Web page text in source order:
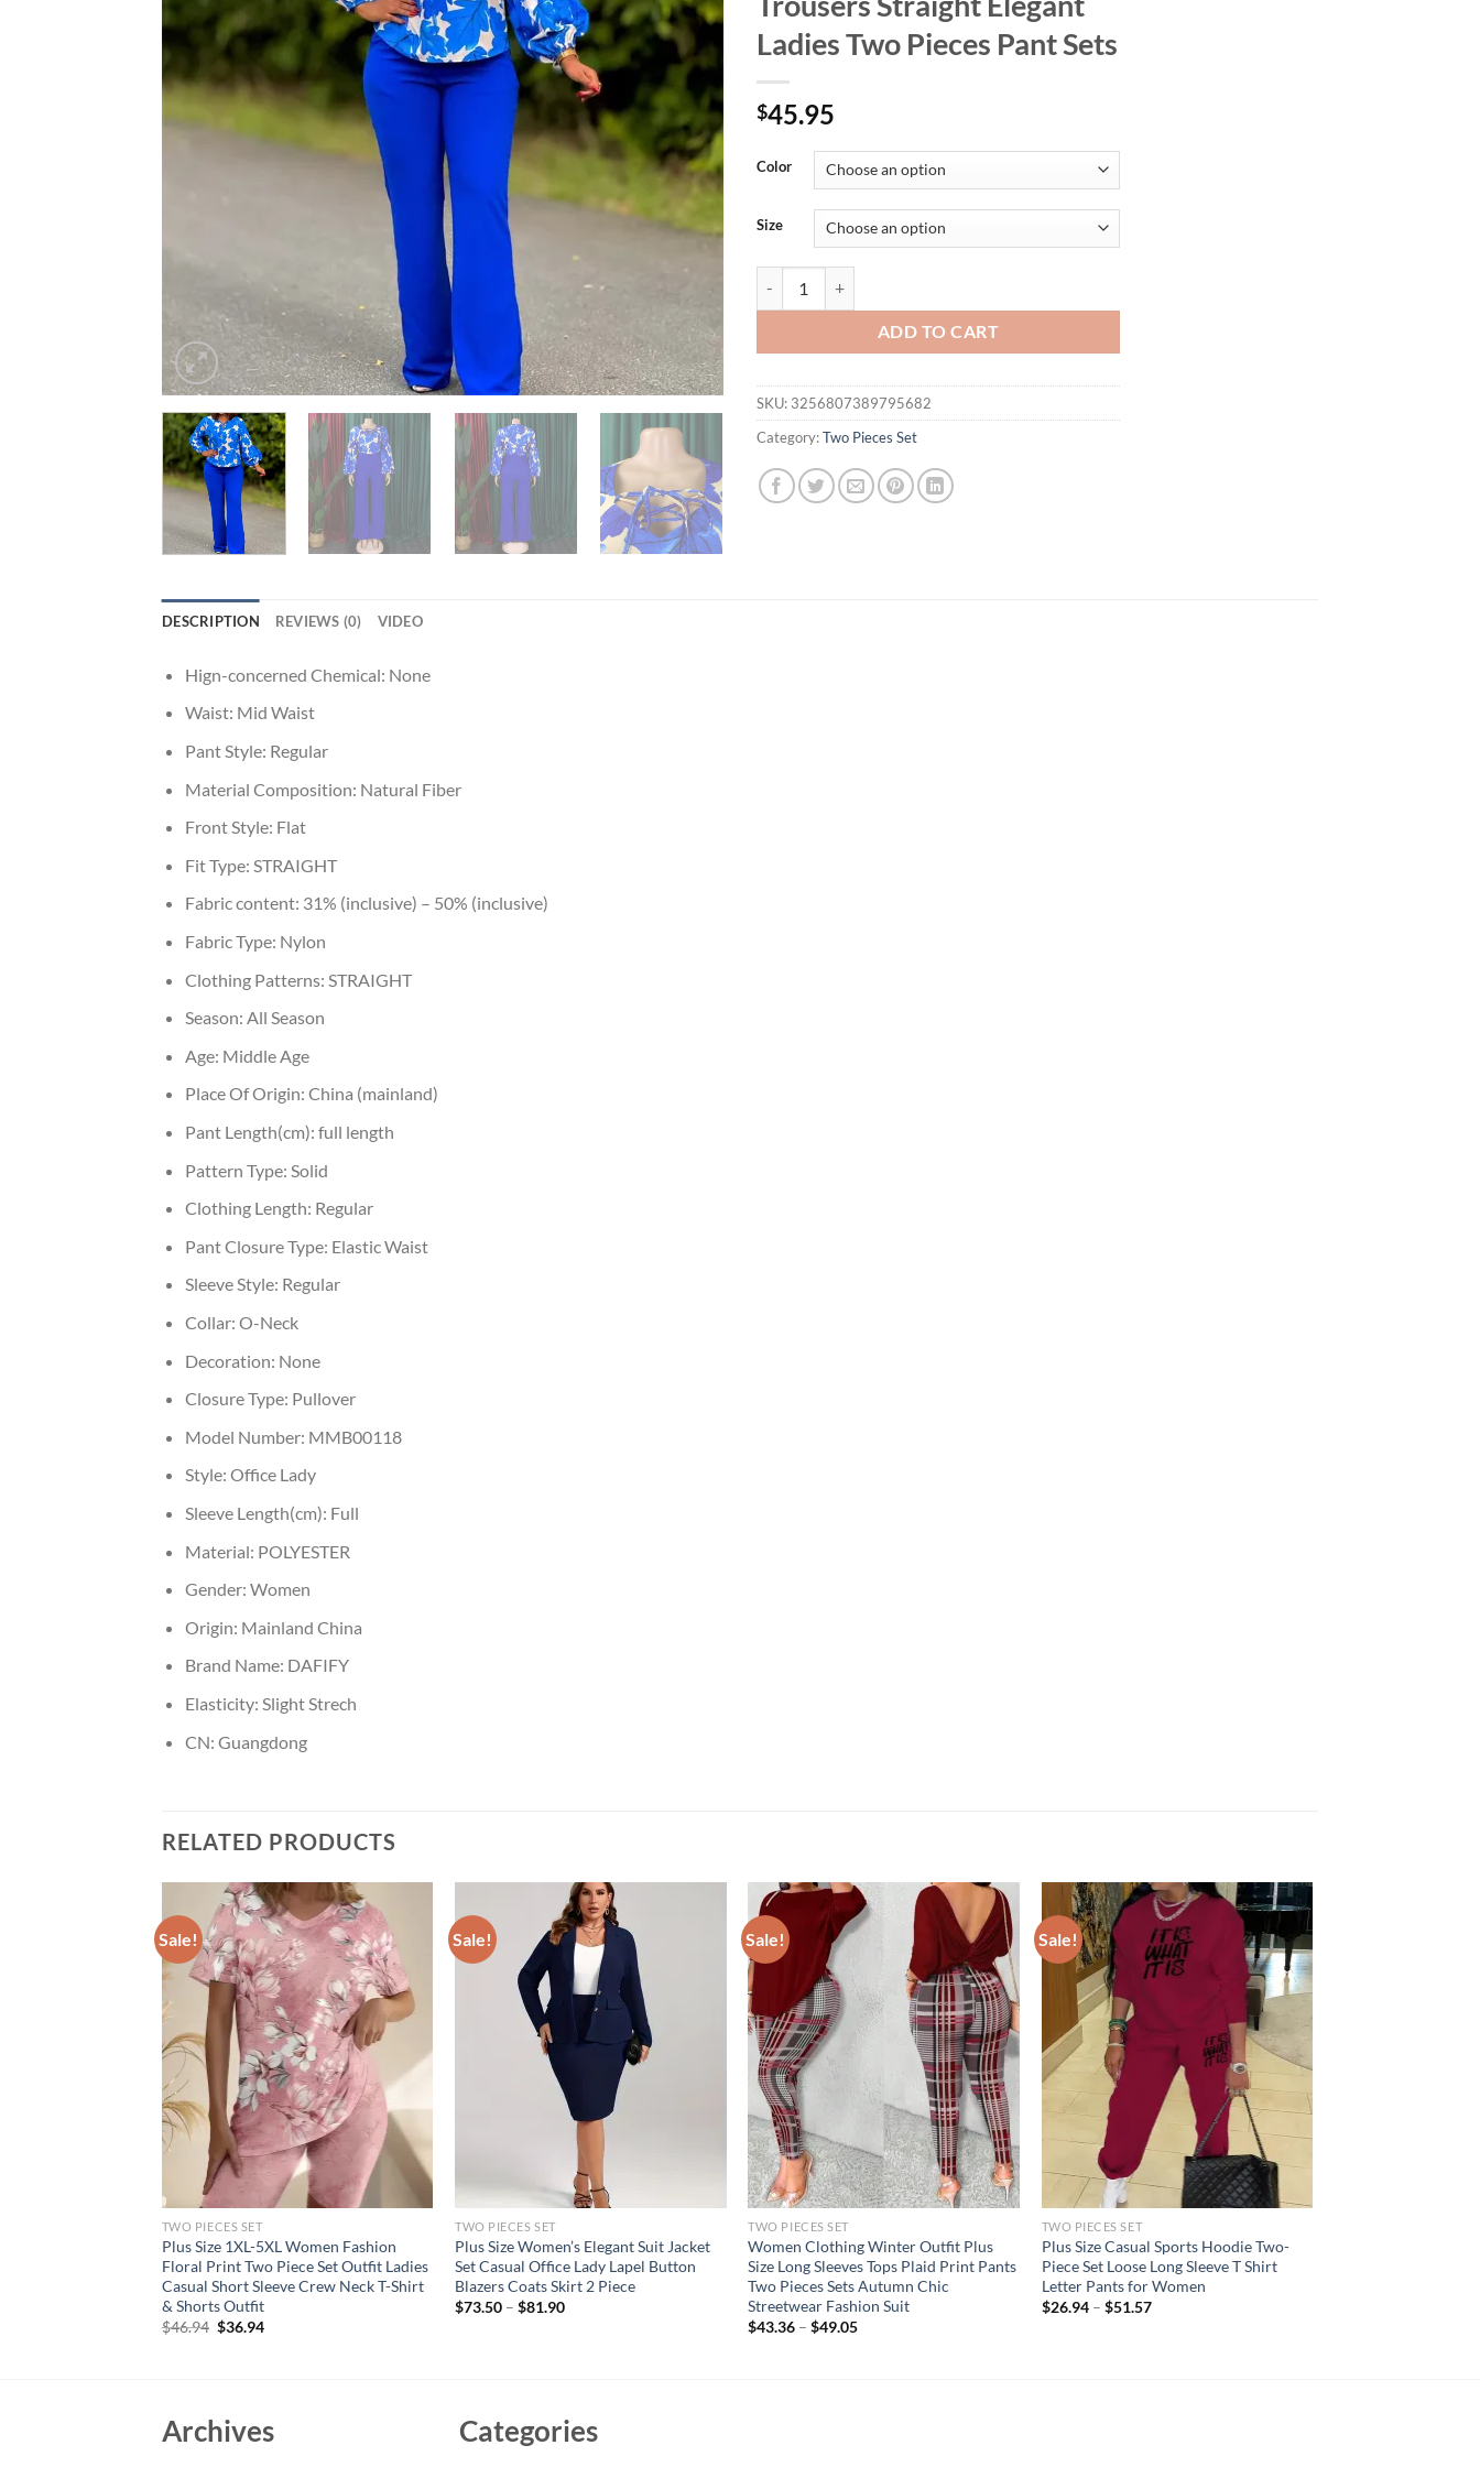
Ladies Two Pieces Pant Sets
$45.95
Color
Size
ADD TO CART
SKU: 3256807389795682
Category:Two Pieces Set
DESCRIPTION REVIEWS (0) VIDEO
Hign-concerned Chemical: None
Waist: Mid Waist
Pant Style: Regular
Material Composition: Natural Fiber
Front Style: Flat
Fit Type: STRAIGHT
Fabric content: 31% (inclusive) – 50% (inclusive)
Fabric Type: Nylon
Clothing Patterns: STRAIGHT
Season: All Season
Age: Middle Age
Place Of Origin: China (mainland)
Pant Length(cm): full length
Pattern Type: Solid
Clothing Length: Regular
Pant Closure Type: Elastic Waist
Sleeve Style: Regular
Collar: O-Neck
Decoration: None
Closure Type: Pullover
Model Number: MMB00118
Style: Office Lady
Sleeve Length(cm): Full
Material: POLYESTER
Gender: Women
Origin: Mainland China
Brand Name: DAFIFY
Elasticity: Slight Strech
CN: Guangdong
RELATED PRODUCTS
Sale!
TWO PIECES SET
Plus Size 1XL-5XL Women Fashion
Floral Print Two Piece Set Outfit Ladies
Casual Short Sleeve Crew Neck T-Shirt
& Shorts Outfit
$46.94 Original
$36.94Current
Sale!
TWO PIECES SET
Plus Size Women’s Elegant Suit Jacket
Set Casual Office Lady Lapel Button
Blazers Coats Skirt 2 Piece
$73.50 –$81.90
Sale!
TWO PIECES SET
Women Clothing Winter Outfit Plus
Size Long Sleeves Tops Plaid Print Pants
Two Pieces Sets Autumn Chic
Streetwear Fashion Suit
$43.36 –$49.05
Sale!
TWO PIECES SET
Plus Size Casual Sports Hoodie Two-
Piece Set Loose Long Sleeve T Shirt
Letter Pants for Women
$26.94– $51.57
Archives Categories